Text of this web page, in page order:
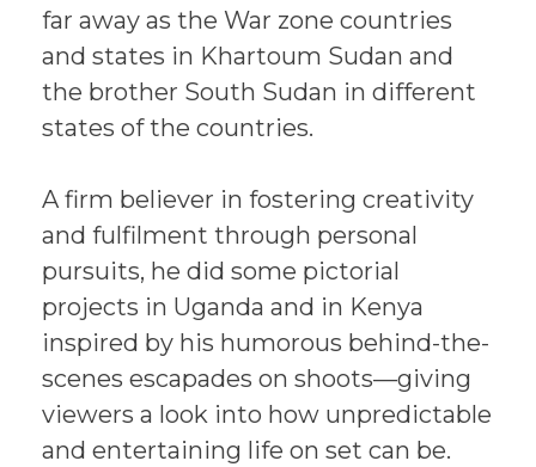
far away as the War zone countries
and states in Khartoum Sudan and
the brother South Sudan in different
states of the countries.
A firm believer in fostering creativity
and fulfilment through personal
pursuits, he did some pictorial
projects in Uganda and in Kenya
inspired by his humorous behind-the-
scenes escapades on shoots—giving
viewers a look into how unpredictable
and entertaining life on set can be.